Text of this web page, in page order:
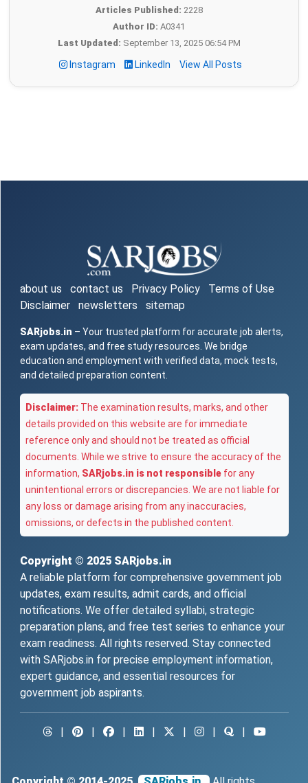
Articles Published: 2228
Author ID: A0341
Last Updated: September 13, 2025 06:54 PM
Instagram LinkedIn View All Posts
about us contact us Privacy Policy
Terms of Use
Disclaimer
newsletters sitemap
SARjobs.in – Your trusted platform for accurate job alerts,
exam updates, and free study resources. We bridge
education and employment with verified data, mock tests,
and detailed preparation content.
Disclaimer: The examination results, marks, and other
details provided on this website are for immediate
reference only and should not be treated as official
documents. While we strive to ensure the accuracy of the
information, SARjobs.in is not responsible for any
unintentional errors or discrepancies. We are not liable for
any loss or damage arising from any inaccuracies,
omissions, or defects in the published content.
Copyright © 2025 SARjobs.in
A reliable platform for comprehensive government job
updates, exam results, admit cards, and official
notifications. We offer detailed syllabi, strategic
preparation plans, and free test series to enhance your
exam readiness. All rights reserved. Stay connected
with SARjobs.in for precise employment information,
expert guidance, and essential resources for
government job aspirants.